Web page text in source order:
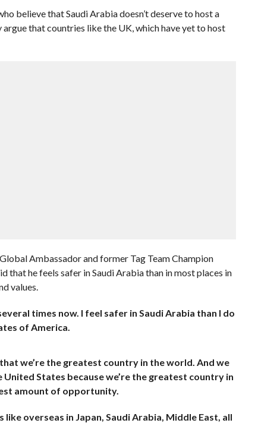
believe that Saudi Arabia doesn’t deserve to host a
that countries like the UK, which have yet to host
Global Ambassador and former Tag Team Champion
that he feels safer in Saudi Arabia than in most places in
values.
times now. I feel safer in Saudi Arabia than I do
of America.
we’re the greatest country in the world. And we
States because we’re the greatest country in
amount of opportunity.
overseas in Japan, Saudi Arabia, Middle East, all